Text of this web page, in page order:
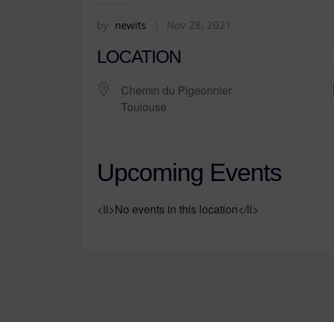
by newits Nov 28, 2021
LOCATION
Chemin du Pigeonnier
Toulouse
Upcoming Events
<li>No events in this location</li>